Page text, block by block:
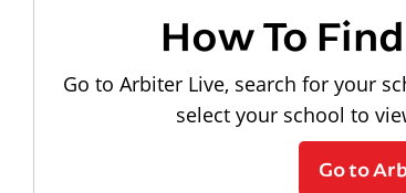
How To
Go to Arbiter Live, search for your
select your school to
Go to